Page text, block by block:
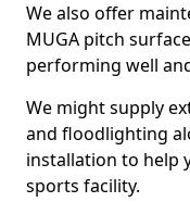
We also offer
MUGA pitch
performing well
We might supply
and floodlighting
installation to help
sports facility.